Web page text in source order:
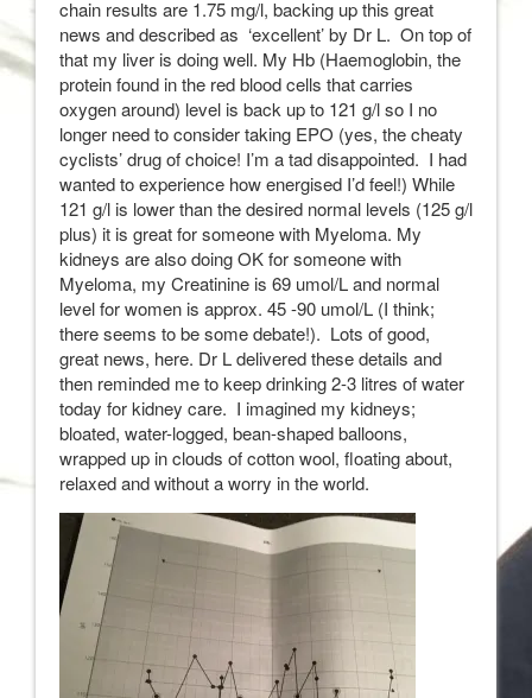
chain results are 1.75 mg/l, backing up this great
news and described as ‘excellent’ by Dr L. On top of
that my liver is doing well. My Hb (Haemoglobin, the
protein found in the red blood cells that carries
oxygen around) level is back up to 121 g/l so I no
longer need to consider taking EPO (yes, the cheaty
cyclists’ drug of choice! I’m a tad disappointed. I had
wanted to experience how energised I’d feel!) While
121 g/l is lower than the desired normal levels (125 g/l
plus) it is great for someone with Myeloma. My
kidneys are also doing OK for someone with
Myeloma, my Creatinine is 69 umol/L and normal
level for women is approx. 45 -90 umol/L (I think;
there seems to be some debate!). Lots of good,
great news, here. Dr L delivered these details and
then reminded me to keep drinking 2-3 litres of water
today for kidney care. I imagined my kidneys;
bloated, water-logged, bean-shaped balloons,
wrapped up in clouds of cotton wool, floating about,
relaxed and without a worry in the world.